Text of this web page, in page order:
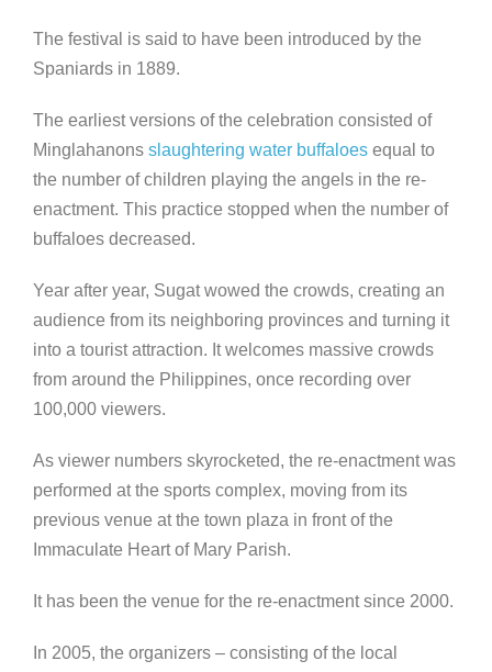
The festival is said to have been introduced by the
Spaniards in 1889.
The earliest versions of the celebration consisted of
Minglahanons slaughtering water buffaloes equal to
the number of children playing the angels in the re-
enactment. This practice stopped when the number of
buffaloes decreased.
Year after year, Sugat wowed the crowds, creating an
audience from its neighboring provinces and turning it
into a tourist attraction. It welcomes massive crowds
from around the Philippines, once recording over
100,000 viewers.
As viewer numbers skyrocketed, the re-enactment was
performed at the sports complex, moving from its
previous venue at the town plaza in front of the
Immaculate Heart of Mary Parish.
It has been the venue for the re-enactment since 2000.
In 2005, the organizers – consisting of the local